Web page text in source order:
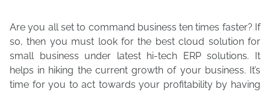
Are you all set to command business ten times faster? If
so, then you must look for the best cloud solution for
small business under latest hi-tech ERP solutions. It
helps in hiking the current growth of your business. It’s
time for you to act towards your profitability by having